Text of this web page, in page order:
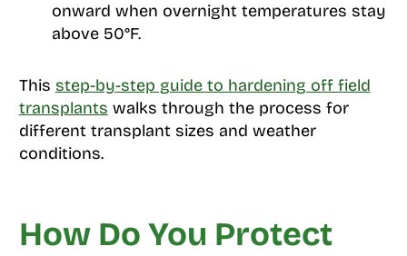
onward when overnight temperatures stay
above 50°F.
This step-by-step guide to hardening off field
transplants walks through the process for
different transplant sizes and weather
conditions.
How Do You Protect